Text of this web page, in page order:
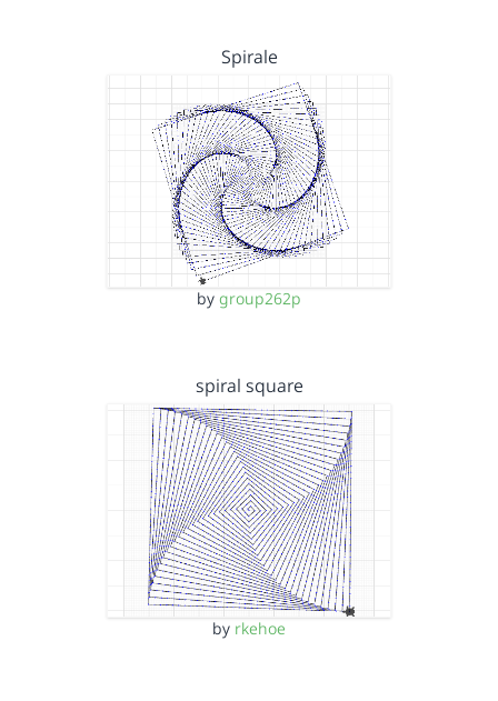
Spirale
by group262p
spiral square
by rkehoe